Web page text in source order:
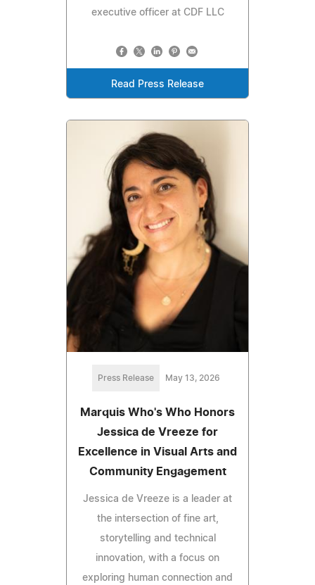
executive officer at CDF LLC
Read Press Release
Press Release May 13, 2026
Marquis Who's Who Honors
Jessica de Vreeze for
Excellence in Visual Arts and
Community Engagement
Jessica de Vreeze is a leader at
the intersection of fine art,
storytelling and technical
innovation, with a focus on
exploring human connection and